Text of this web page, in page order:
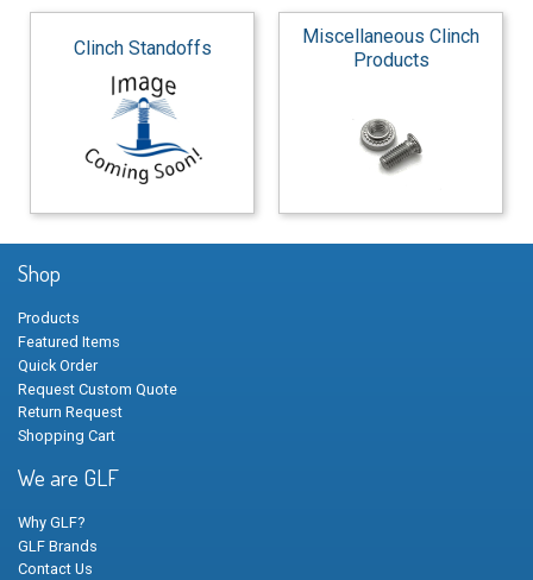
Clinch Standoffs
Miscellaneous Clinch
Products
Shop
Products
Featured Items
Quick Order
Request Custom Quote
Return Request
Shopping Cart
We are GLF
Why GLF?
GLF Brands
Contact Us